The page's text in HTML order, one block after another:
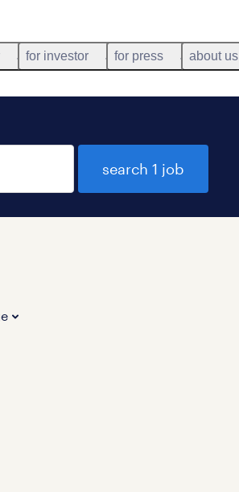
for investor for press about us
search 1 job